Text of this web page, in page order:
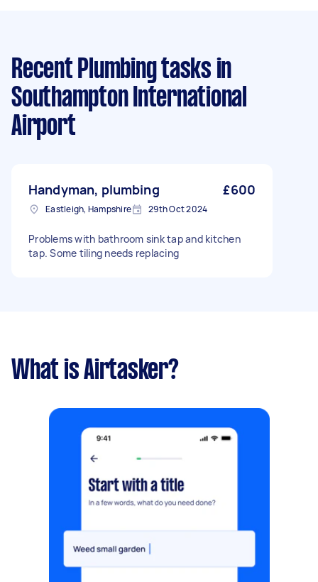
Recent Plumbing tasks in
Southampton International
Airport
Handyman, plumbing £600
Eastleigh, Hampshire 29th Oct 2024
Problems with bathroom sink tap and kitchen
tap. Some tiling needs replacing
What is Airtasker?